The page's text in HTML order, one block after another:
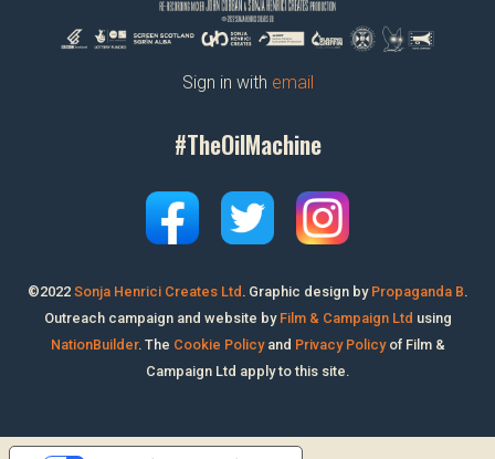
Sign in with email
#TheOilMachine
©2022 Sonja Henrici Creates Ltd . Graphic design by Propaganda B.
Outreach campaign and website by Film & Campaign Ltd using
NationBuilder. The Cookie Policyand Privacy Policyof Film &
Campaign Ltd apply to this site.